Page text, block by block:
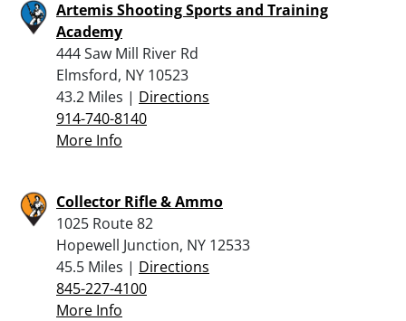
Artemis Shooting Sports and Training
Academy
444 Saw Mill River Rd
Elmsford, NY 10523
43.2 Miles | Directions
914-740-8140
More Info
Collector Rifle & Ammo
1025 Route 82
Hopewell Junction, NY 12533
45.5 Miles | Directions
845-227-4100
More Info